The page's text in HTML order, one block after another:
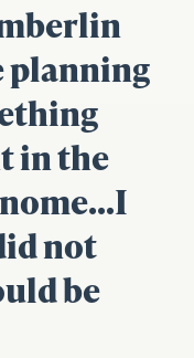
planning
in the
not
be